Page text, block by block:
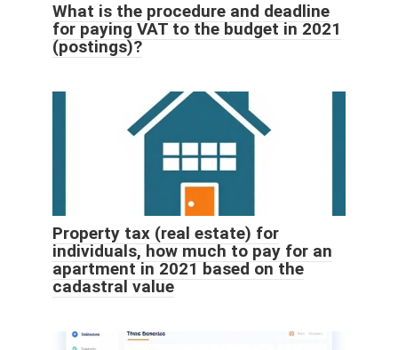
What is the procedure and deadline
for paying VAT to the budget in 2021
(postings)?
Property tax (real estate) for
individuals, how much to pay for an
apartment in 2021 based on the
cadastral value